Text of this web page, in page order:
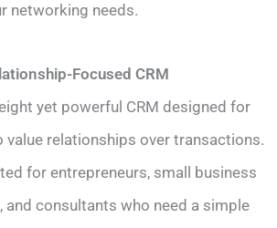
networking needs.
Focused CRM
yet powerful CRM designed for
value relationships over transactions.
for entrepreneurs, small business
and consultants who need a simple